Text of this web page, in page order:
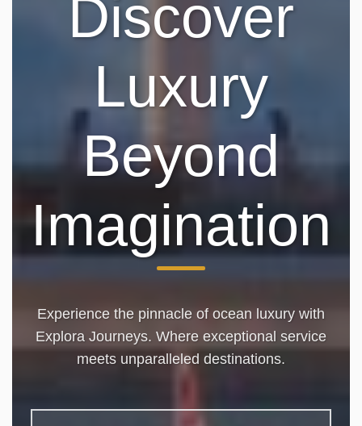
Discover
Luxury
Beyond
Imagination
Experience the pinnacle of ocean luxury with
Explora Journeys. Where exceptional service
meets unparalleled destinations.